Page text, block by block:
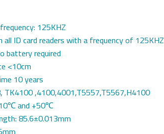
125KHZ
all ID card readers with a frequency of 125KHZ
battery required
<10cm
10 years
TK4100 ,4100,4001,T5557,T5567,H4100
and +50℃
85.6±0.013mm